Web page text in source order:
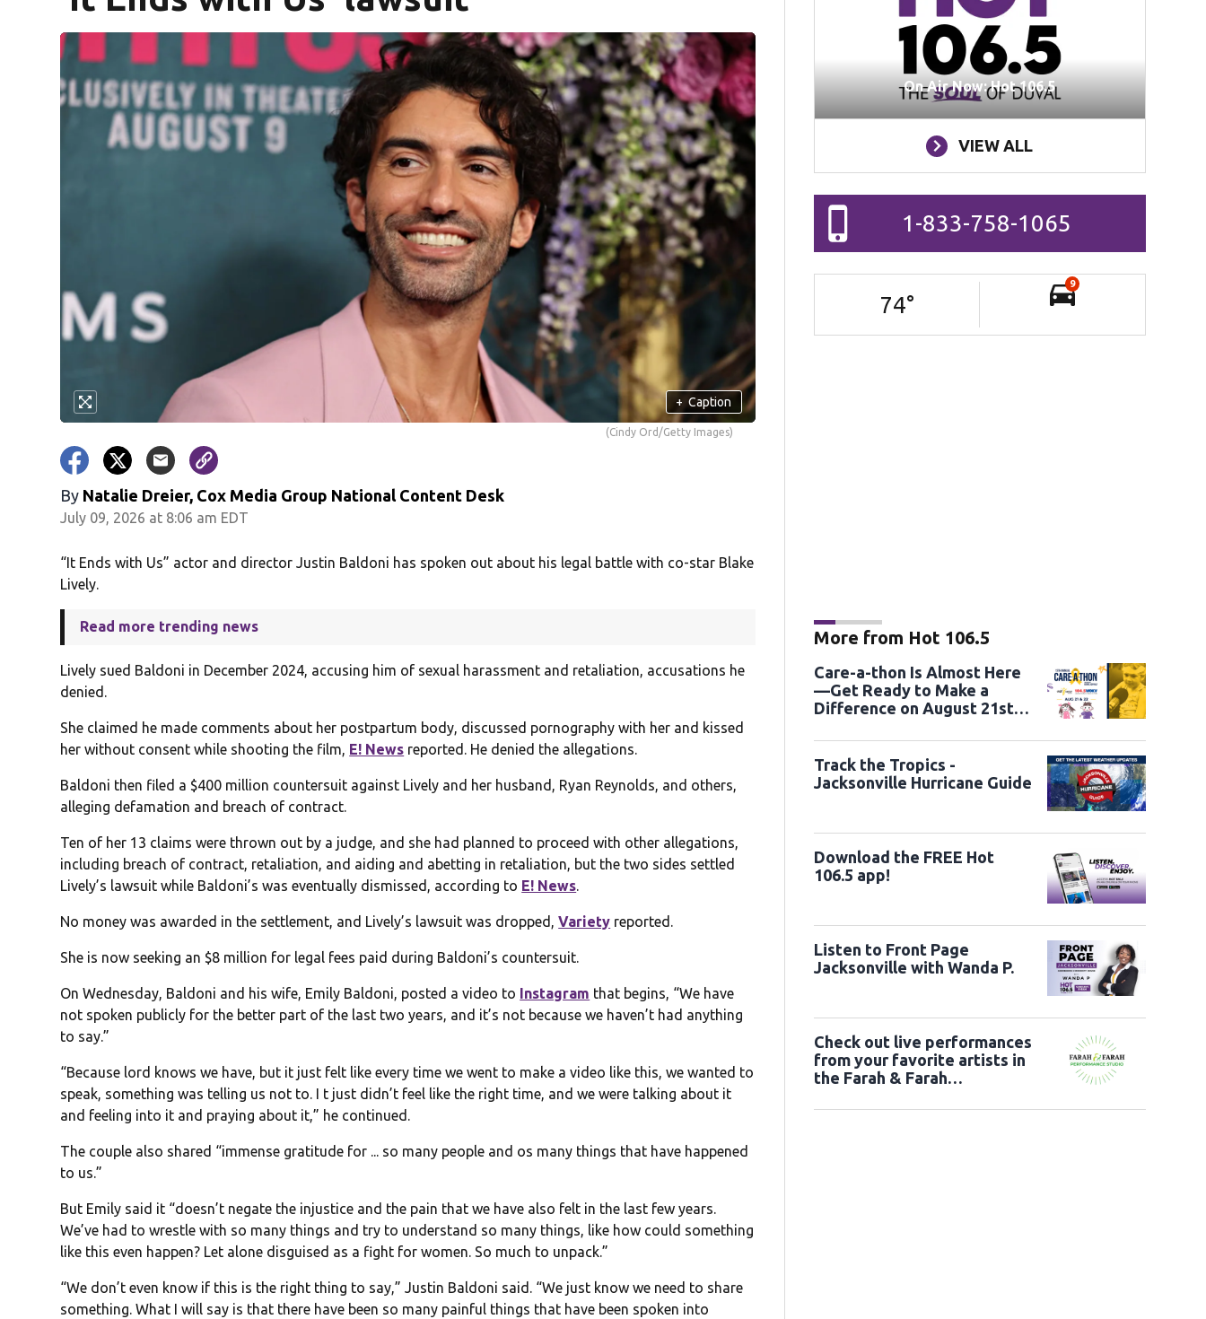
+ Caption
(Cindy Ord/Getty Images)
By Natalie Dreier, Cox Media Group National Content Desk
July 09, 2026 at 8:06 am EDT
“It Ends with Us” actor and director Justin Baldoni has spoken out about his legal battle with co-star Blake
Lively.
Read more trending news
Lively sued Baldoni in December 2024, accusing him of sexual harassment and retaliation, accusations he
denied.
She claimed he made comments about her postpartum body, discussed pornography with her and kissed
her without consent while shooting the film, E! News reported. He denied the allegations.
Baldoni then filed a $400 million countersuit against Lively and her husband, Ryan Reynolds, and others,
alleging defamation and breach of contract.
Ten of her 13 claims were thrown out by a judge, and she had planned to proceed with other allegations,
including breach of contract, retaliation, and aiding and abetting in retaliation, but the two sides settled
Lively’s lawsuit while Baldoni’s was eventually dismissed, according to E! News.
No money was awarded in the settlement, and Lively’s lawsuit was dropped,Variety reported.
She is now seeking an $8 million for legal fees paid during Baldoni’s countersuit.
On Wednesday, Baldoni and his wife, Emily Baldoni, posted a video to Instagram that begins, “We have
not spoken publicly for the better part of the last two years, and it’s not because we haven’t had anything
to say.”
“Because lord knows we have, but it just felt like every time we went to make a video like this, we wanted to
speak, something was telling us not to. I t just didn’t feel like the right time, and we were talking about it
and feeling into it and praying about it,” he continued.
The couple also shared “immense gratitude for ... so many people and os many things that have happened
to us.”
But Emily said it “doesn’t negate the injustice and the pain that we have also felt in the last few years.
We’ve had to wrestle with so many things and try to understand so many things, like how could something
like this even happen? Let alone disguised as a fight for women. So much to unpack.”
“We don’t even know if this is the right thing to say,” Justin Baldoni said. “We just know we need to share
something. What I will say is that there have been so many painful things that have been spoken into
On Air Now: Hot 106.5
VIEW ALL
1-833-758-1065
74°
9
More from Hot 106.5
Care-a-thon Is Almost Here
—Get Ready to Make a
Difference on August 21st
Track the Tropics -
Jacksonville Hurricane Guide
Download the FREE Hot
106.5 app!
Listen to Front Page
Jacksonville with Wanda P.
Check out live performances
from your favorite artists in
the Farah & Farah